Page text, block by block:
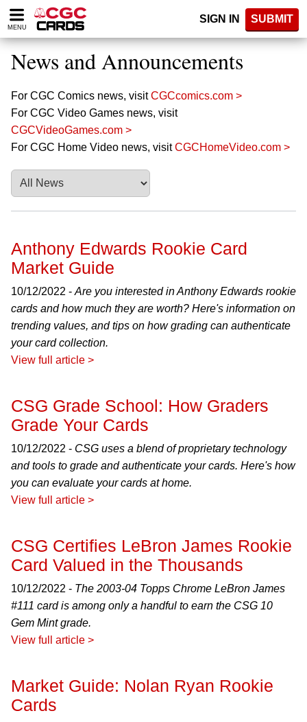
Please
note:
website
includes
accessibility
system.
MENU
SIGN IN SUBMIT
News and Announcements
For CGC Comics news, visitCGCcomics.com >
For CGC Video Games news, visit
CGCVideoGames.com >
For CGC Home Video news, visitCGCHomeVideo.com >
Anthony Edwards Rookie Card
Market Guide
10/12/2022 - Are you interested in Anthony Edwards rookie
cards and how much they are worth? Here's information on
trending values, and tips on how grading can authenticate
your card collection.
View full article >
CSG Grade School: How Graders
Grade Your Cards
10/12/2022 - CSG uses a blend of proprietary technology
and tools to grade and authenticate your cards. Here's how
you can evaluate your cards at home.
View full article >
CSG Certifies LeBron James Rookie
Card Valued in the Thousands
10/12/2022 - The 2003-04 Topps Chrome LeBron James
#111 card is among only a handful to earn the CSG 10
Gem Mint grade.
View full article >
Market Guide: Nolan Ryan Rookie
Cards